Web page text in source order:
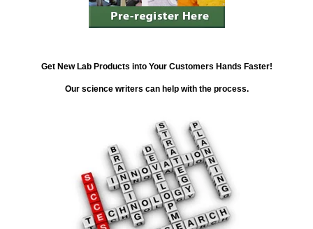
Get New Lab Products into Your Customers Hands Faster!
Our science writers can help with the process.